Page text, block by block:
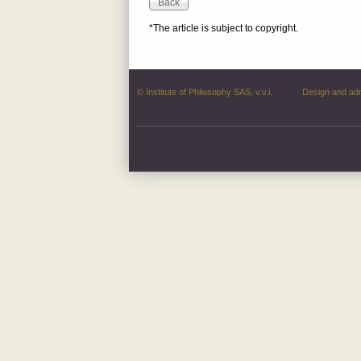
*The article is subject to copyright.
© Institute of Philosophy SAS, v.v.i. Design and